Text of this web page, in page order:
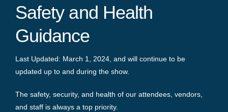
Safety and Health
Guidance
Last Updated: March 1, 2024, and will continue to be
updated up to and during the show.
The safety, security, and health of our attendees, vendors,
and staff is always a top priority.